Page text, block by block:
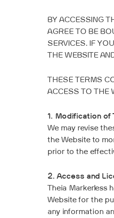
BY ACCESSING
AGREE TO BE
SERVICES. IF
THE WEBSITE
THESE TERMS
ACCESS TO THE
1. Modification of
We may revise
the Website to
prior to the
2. Access and
Theia
Website for the
any information